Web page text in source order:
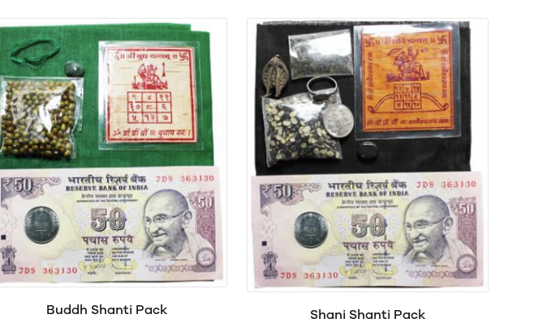
Buddh Shanti Pack Shani Shanti Pack